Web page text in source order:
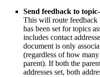
Send feedback to
This will route feedback
has been set for topics
includes contact
document is only
(regardless of how
parent). If both the
addresses set, both